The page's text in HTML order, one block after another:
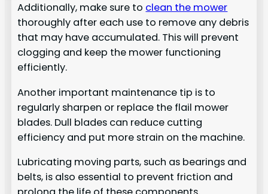
Additionally, make sure to clean the mower
thoroughly after each use to remove any debris
that may have accumulated. This will prevent
clogging and keep the mower functioning
efficiently.
Another important maintenance tip is to
regularly sharpen or replace the flail mower
blades. Dull blades can reduce cutting
efficiency and put more strain on the machine.
Lubricating moving parts, such as bearings and
belts, is also essential to prevent friction and